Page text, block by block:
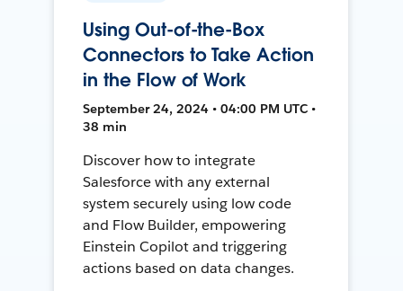
Using Out-of-the-Box
Connectors to Take Action
in the Flow of Work
September 24, 2024 • 04:00 PM UTC •
38 min
Discover how to integrate
Salesforce with any external
system securely using low code
and Flow Builder, empowering
Einstein Copilot and triggering
actions based on data changes.